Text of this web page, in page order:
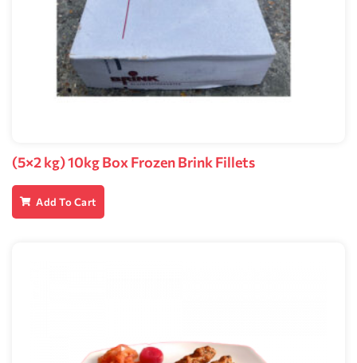
(5×2 kg) 10kg Box Frozen Brink Fillets
Add To Cart